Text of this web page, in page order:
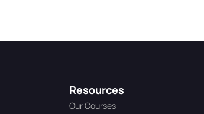
Resources
Our Courses